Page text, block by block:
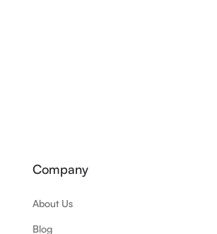
Company
About Us
Blog